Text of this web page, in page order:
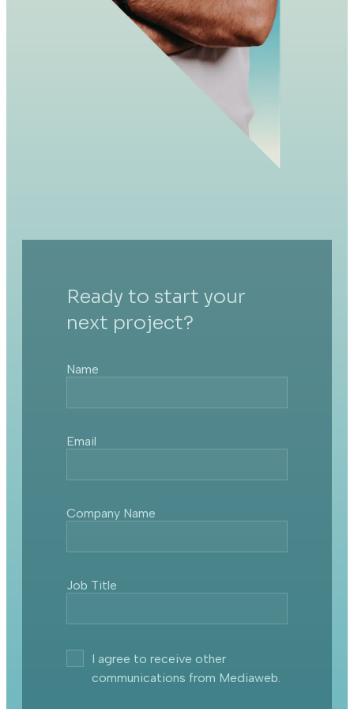
Ready to start your
next project?
Name
Email
Company Name
Job Title
I agree to receive other
communications from Mediaweb.